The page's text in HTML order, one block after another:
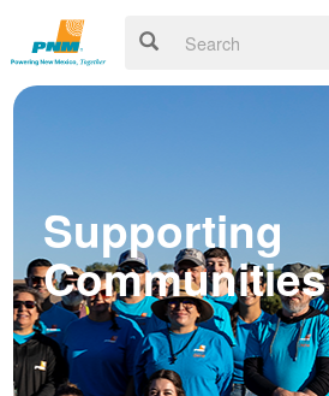
Supporting
Communities